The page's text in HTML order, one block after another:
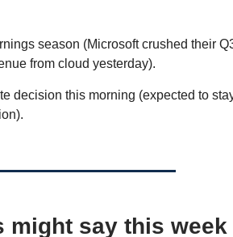
season (Microsoft crushed their
from cloud yesterday).
decision this morning (expected to
might say this week